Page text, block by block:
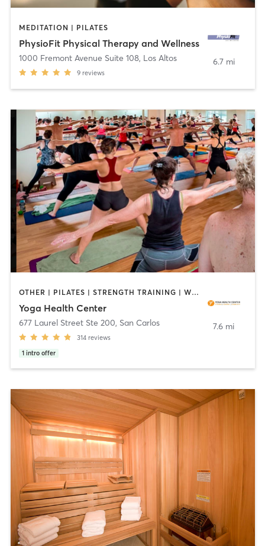
MEDITATION | PILATES
PhysioFit Physical Therapy and Wellness
1000 Fremont Avenue Suite 108, Los Altos
9 reviews
6.7 mi
OTHER | PILATES | STRENGTH TRAINING | WEIGHT TRAINING | YOGA
Yoga Health Center
677 Laurel Street Ste 200, San Carlos
314 reviews
1 intro offer
7.6 mi